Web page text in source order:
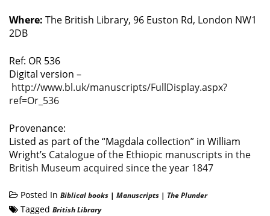
Where: The British Library, 96 Euston Rd, London NW1
2DB
Ref: OR 536
Digital version –
http://www.bl.uk/manuscripts/FullDisplay.aspx?
ref=Or_536
Provenance:
Listed as part of the “Magdala collection” in William
Wright’s Catalogue of the Ethiopic manuscripts in the
British Museum acquired since the year 1847
Posted In Biblical books | Manuscripts | The Plunder
Tagged British Library